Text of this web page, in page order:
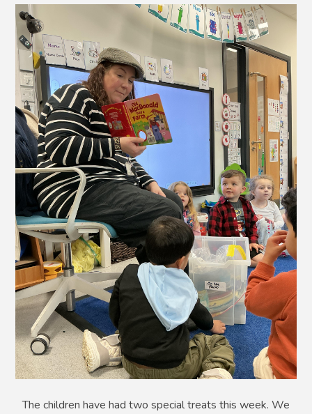
The children have had two special treats this week. We